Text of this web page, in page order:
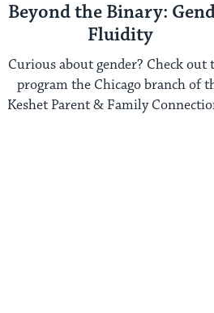
Beyond the Binary:
Fluidity
Curious about gender? Check out
program the Chicago branch of
Keshet Parent & Family